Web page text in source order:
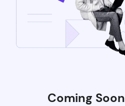
Coming Soon